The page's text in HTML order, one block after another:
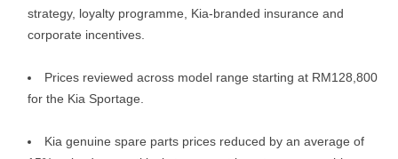
strategy, loyalty programme, Kia-branded insurance and
corporate incentives.
Prices reviewed across model range starting at RM128,800
for the Kia Sportage.
Kia genuine spare parts prices reduced by an average of